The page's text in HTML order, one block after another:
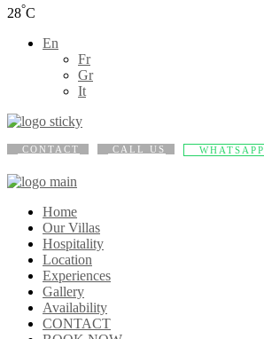
28°C
En
Fr
Gr
It
CONTACT CALL US WHATSAPP
Home
Our Villas
Hospitality
Location
Experiences
Gallery
Availability
CONTACT